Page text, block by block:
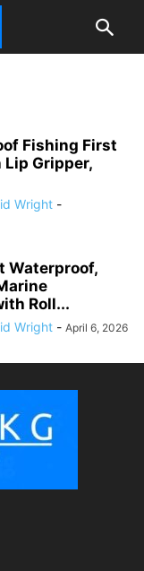
Fishing First
Gripper,
Wright -
Waterproof,
Roll...
Wright - April 6, 2026